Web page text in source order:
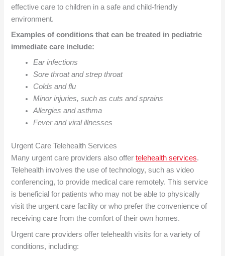
effective care to children in a safe and child-friendly
environment.
Examples of conditions that can be treated in pediatric
immediate care include:
Ear infections
Sore throat and strep throat
Colds and flu
Minor injuries, such as cuts and sprains
Allergies and asthma
Fever and viral illnesses
Urgent CareTelehealth Services
Many urgent care providers also offertelehealth services.
Telehealth involves the use of technology, such as video
conferencing, to provide medical care remotely. This service
is beneficial for patients who may not be able to physically
visit the urgent care facility or who prefer the convenience of
receiving care from the comfort of their own homes.
Urgent care providers offer telehealth visits for a variety of
conditions, including: